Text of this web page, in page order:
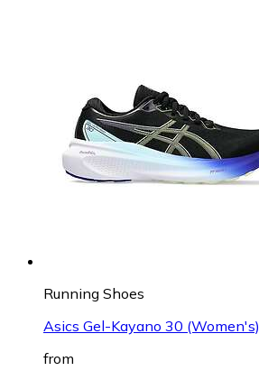
Running Shoes
Asics Gel-Kayano 30 (Women's)
from